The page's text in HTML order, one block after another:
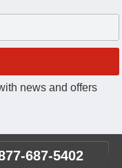
news and offers
687-5402